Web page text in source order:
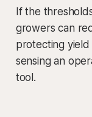
If the
growers can
protecting yield
sensing an
tool.